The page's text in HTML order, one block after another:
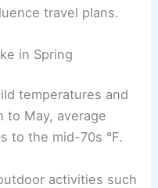
travel plans.
in Spring
temperatures and
to May, average
to the mid-70s °F.
activities such